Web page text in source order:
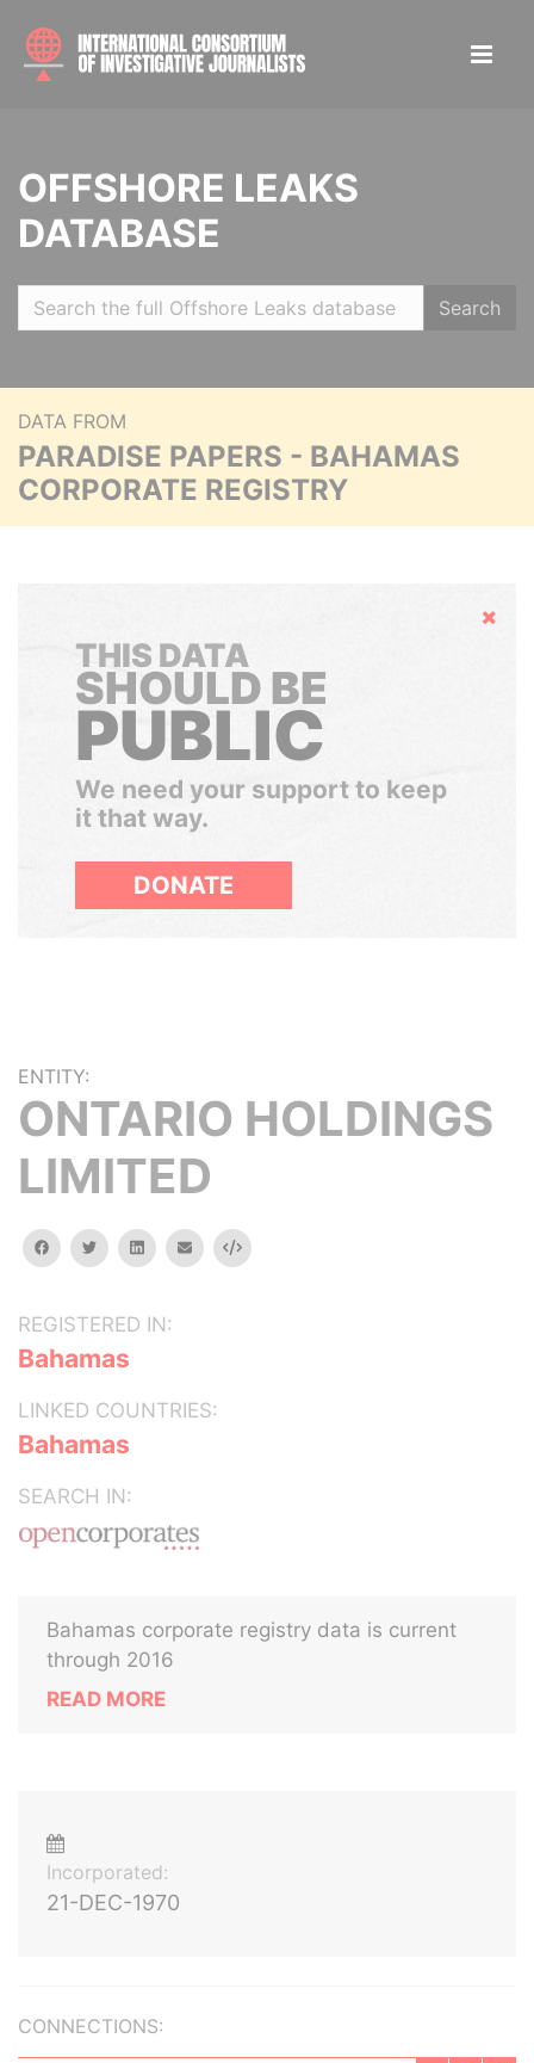
OFFSHORE LEAKS
DATABASE
Search
DATA FROM
PARADISE PAPERS - BAHAMAS
CORPORATE REGISTRY
Hide
THIS DATA
SHOULD BE
PUBLIC
We need your support to keep
it that way.
DONATE
ENTITY:
ONTARIO HOLDINGS
LIMITED
facebooktwitterlinkedinemail Embed
REGISTERED IN:
Bahamas
LINKED COUNTRIES:
Bahamas
SEARCH IN:
Bahamas corporate registry data is current
through 2016
READ MORE
Incorporated:
21-DEC-1970
CONNECTIONS: